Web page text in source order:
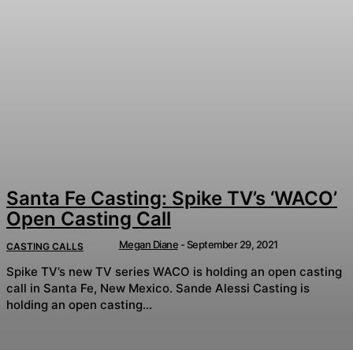
Santa Fe Casting: Spike TV’s ‘WACO’
Open Casting Call
CASTING CALLS Megan Diane -September 29, 2021
Spike TV’s new TV series WACO is holding an open casting
call in Santa Fe, New Mexico. Sande Alessi Casting is
holding an open casting...